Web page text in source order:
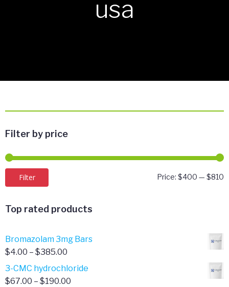
usa
Filter by price
Filter Price: $400 — $810
Top rated products
Bromazolam 3mg Bars
$4.00 – $385.00
range:
$4.00
3-CMC hydrochloride
$67.00 – $190.00